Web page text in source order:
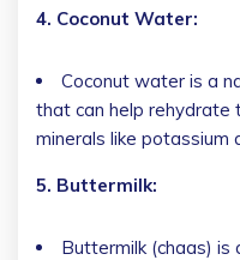
4. Coconut Water:
Coconut water is a
that can help rehydrate
minerals like potassium
5. Buttermilk:
Buttermilk (chaas) is